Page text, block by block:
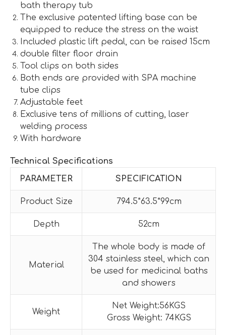
bath therapy tub
The exclusive patented lifting base can be
equipped to reduce the stress on the waist
Included plastic lift pedal, can be raised 15cm
double filter floor drain
Tool clips on both sides
Both ends are provided with SPA machine
tube clips
Adjustable feet
Exclusive tens of millions of cutting, laser
welding process
With hardware
Technical Specifications
PARAMETER
SPECIFICATION
Product Size 794.5*63.5*99cm
Depth 52cm
Material
The whole body is made of
304 stainless steel, which can
be used for medicinal baths
and showers
Weight
Net Weight:56KGS
Gross Weight: 74KGS